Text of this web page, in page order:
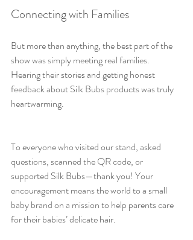
Connecting with Families
But more than anything, the best part of the
show was simply meeting real families.
Hearing their stories and getting honest
feedback about Silk Bubs products was truly
heartwarming.
To everyone who visited our stand, asked
questions, scanned the QR code, or
supported Silk Bubs—thank you! Your
encouragement means the world to a small
baby brand on a mission to help parents care
for their babies’ delicate hair.